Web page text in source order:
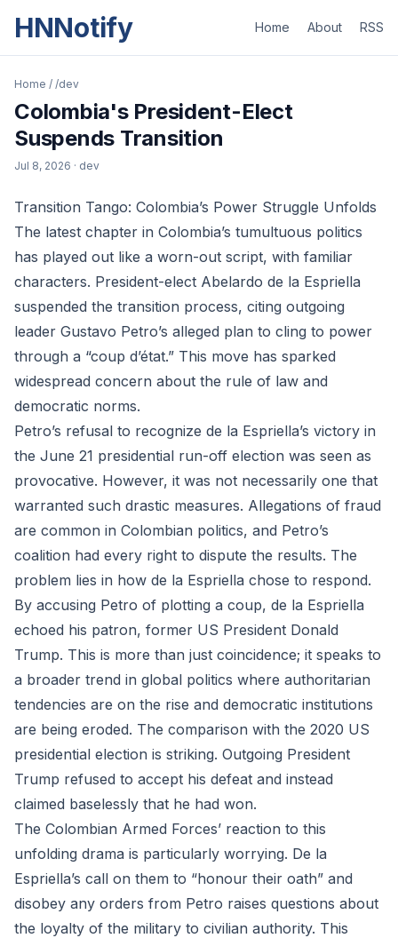
HNNotify Home About RSS
Home / /dev
Colombia's President-Elect
Suspends Transition
Jul 8, 2026 · dev
Transition Tango: Colombia’s Power Struggle Unfolds
The latest chapter in Colombia’s tumultuous politics
has played out like a worn-out script, with familiar
characters. President-elect Abelardo de la Espriella
suspended the transition process, citing outgoing
leader Gustavo Petro’s alleged plan to cling to power
through a “coup d’état.” This move has sparked
widespread concern about the rule of law and
democratic norms.
Petro’s refusal to recognize de la Espriella’s victory in
the June 21 presidential run-off election was seen as
provocative. However, it was not necessarily one that
warranted such drastic measures. Allegations of fraud
are common in Colombian politics, and Petro’s
coalition had every right to dispute the results. The
problem lies in how de la Espriella chose to respond.
By accusing Petro of plotting a coup, de la Espriella
echoed his patron, former US President Donald
Trump. This is more than just coincidence; it speaks to
a broader trend in global politics where authoritarian
tendencies are on the rise and democratic institutions
are being eroded. The comparison with the 2020 US
presidential election is striking. Outgoing President
Trump refused to accept his defeat and instead
claimed baselessly that he had won.
The Colombian Armed Forces’ reaction to this
unfolding drama is particularly worrying. De la
Espriella’s call on them to “honour their oath” and
disobey any orders from Petro raises questions about
the loyalty of the military to civilian authority. This